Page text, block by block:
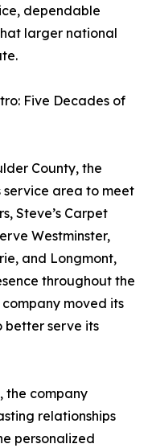
dependable
larger national
Five Decades of
County, the
area to meet
Steve’s Carpet
Westminster,
and Longmont,
throughout the
moved its
better serve its
the company
relationships
personalized